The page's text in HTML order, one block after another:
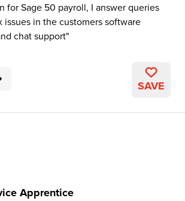
for Sage 50 payroll, I answer queries
issues in the customers software
chat support
SAVE
Apprentice